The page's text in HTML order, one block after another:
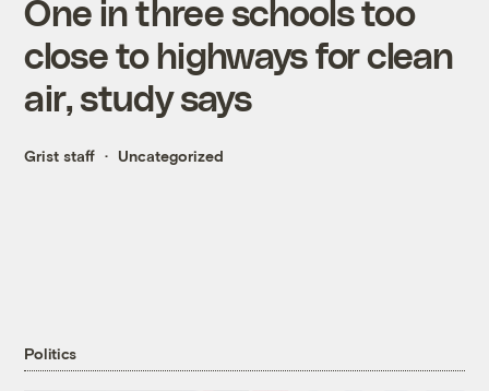
One in three schools too
close to highways for clean
air, study says
Grist staff Uncategorized
Politics